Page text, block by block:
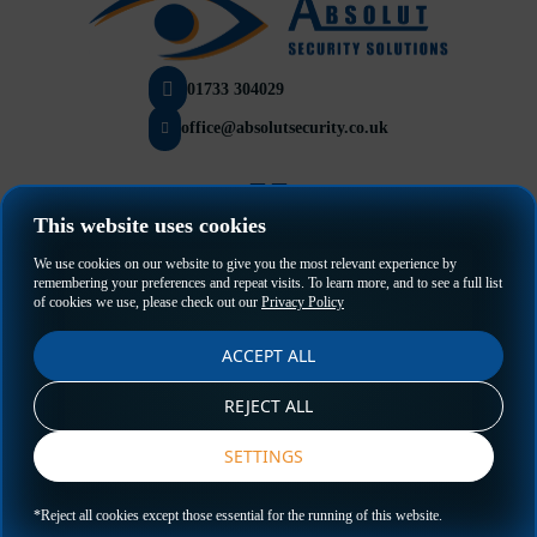
This website uses cookies
We use cookies on our website to give you the most relevant experience by
remembering your preferences and repeat visits. To learn more, and to see a full list
of cookies we use, please check out our Privacy Policy
SETTINGS
REJECT ALL
ACCEPT ALL
*Reject all cookies except those essential for the running of this website.
01733 304029
office@absolutsecurity.co.uk
Terms & Conditions
GET A QUOTE